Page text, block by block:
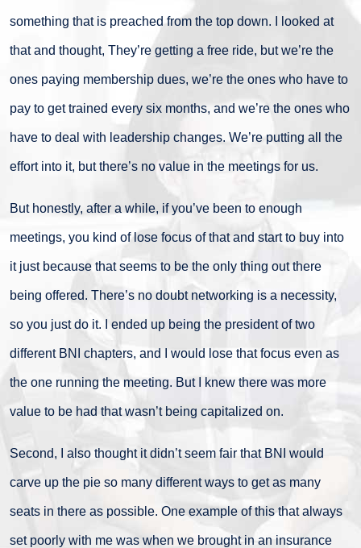
something that is preached from the top down. I looked at
that and thought, They’re getting a free ride, but we’re the
ones paying membership dues, we’re the ones who have to
pay to get trained every six months, and we’re the ones who
have to deal with leadership changes. We’re putting all the
effort into it, but there’s no value in the meetings for us.
But honestly, after a while, if you’ve been to enough
meetings, you kind of lose focus of that and start to buy into
it just because that seems to be the only thing out there
being offered. There’s no doubt networking is a necessity,
so you just do it. I ended up being the president of two
different BNI chapters, and I would lose that focus even as
the one running the meeting. But I knew there was more
value to be had that wasn’t being capitalized on.
Second, I also thought it didn’t seem fair that BNI would
carve up the pie so many different ways to get as many
seats in there as possible. One example of this that always
set poorly with me was when we brought in an insurance